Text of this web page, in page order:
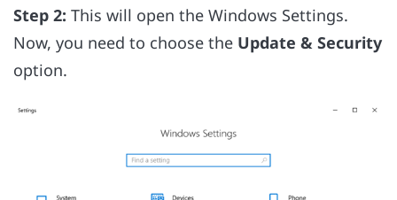
Step 2: This will open the Windows Settings.
Now, you need to choose the Update & Security
option.